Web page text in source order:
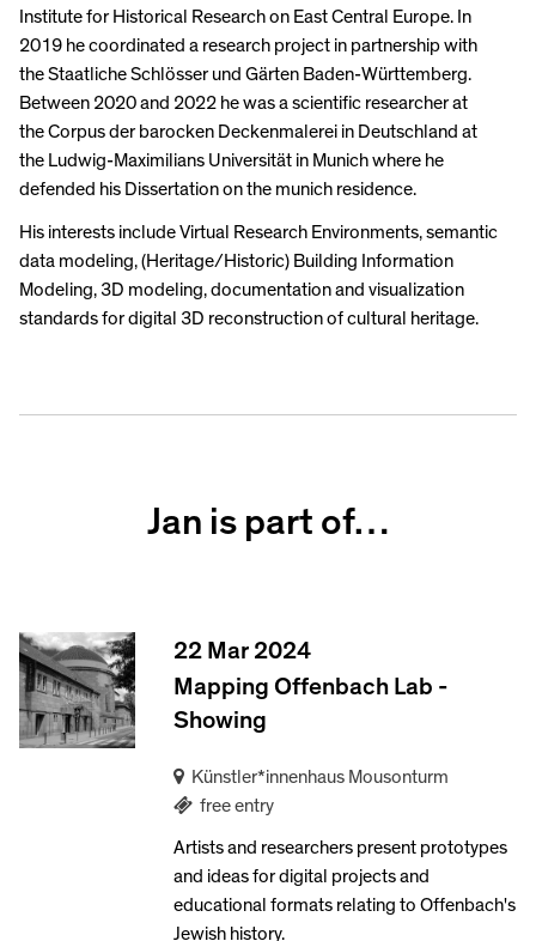
Institute for Historical Research on East Central Europe. In
2019 he coordinated a research project in partnership with
the Staatliche Schlösser und Gärten Baden-Württemberg.
Between 2020 and 2022 he was a scientific researcher at
the Corpus der barocken Deckenmalerei in Deutschland at
the Ludwig-Maximilians Universität in Munich where he
defended his Dissertation on the munich residence.
His interests include Virtual Research Environments, semantic
data modeling, (Heritage/Historic) Building Information
Modeling, 3D modeling, documentation and visualization
standards for digital 3D reconstruction of cultural heritage.
Jan is part of…
22 Mar 2024
Mapping Offenbach Lab -
Showing
Künstler*innenhaus Mousonturm
free entry
Artists and researchers present prototypes
and ideas for digital projects and
educational formats relating to Offenbach's
Jewish history.